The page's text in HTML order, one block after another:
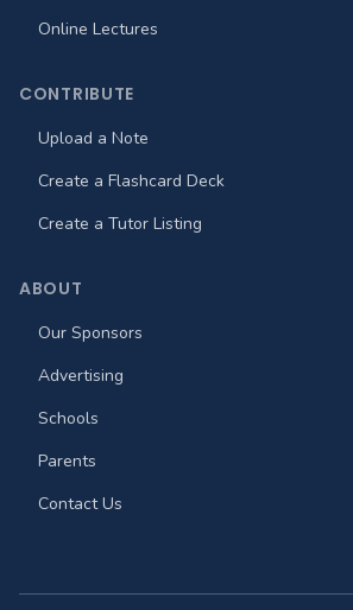
Online Lectures
CONTRIBUTE
Upload a Note
Create a Flashcard Deck
Create a Tutor Listing
ABOUT
Our Sponsors
Advertising
Schools
Parents
Contact Us